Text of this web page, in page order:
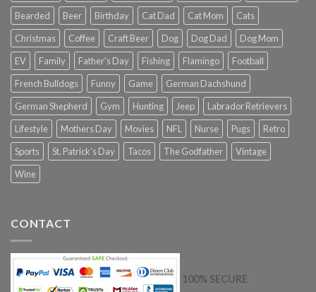
Bearded
Beer Birthday Cat Dad Cat Mom
Cats
Christmas
Coffee Craft Beer Dog Dog Dad
Dog Mom
EV
Family Father's Day Fishing Flamingo
Football
French Bulldogs
Funny Game
German Dachshund
German Shepherd
Gym Hunting Jeep
Labrador Retrievers
Lifestyle
Mothers Day Movies NFL Nurse Pugs
Retro
Sports
St. Patrick's Day Tacos The Godfather
Vintage
Wine
CONTACT
100% SECURE